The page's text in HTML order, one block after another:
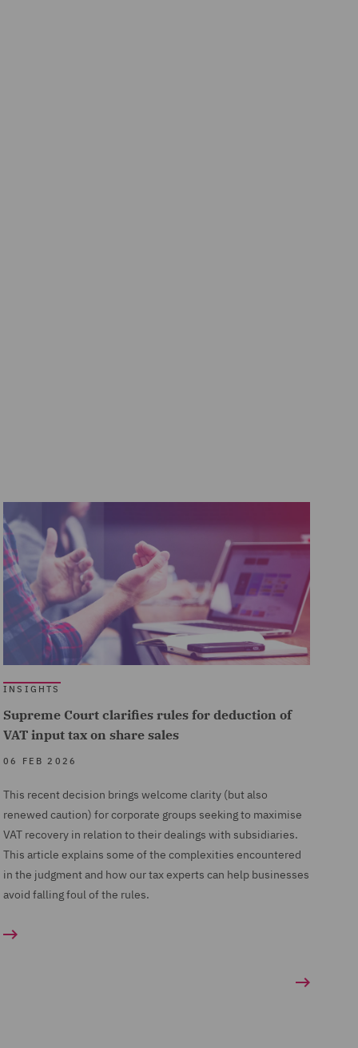
INSIGHTS
Supreme Court clarifies rules for deduction of
VAT input tax on share sales
06 FEB 2026
This recent decision brings welcome clarity (but also
renewed caution) for corporate groups seeking to maximise
VAT recovery in relation to their dealings with subsidiaries.
This article explains some of the complexities encountered
in the judgment and how our tax experts can help businesses
avoid falling foul of the rules.